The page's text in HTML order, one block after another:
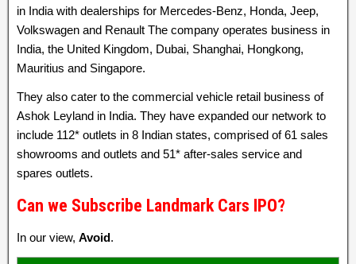
in India with dealerships for Mercedes-Benz, Honda, Jeep,
Volkswagen and Renault The company operates business in
India, the United Kingdom, Dubai, Shanghai, Hongkong,
Mauritius and Singapore.
They also cater to the commercial vehicle retail business of
Ashok Leyland in India. They have expanded our network to
include 112* outlets in 8 Indian states, comprised of 61 sales
showrooms and outlets and 51* after-sales service and
spares outlets.
Can we Subscribe Landmark Cars IPO?
In our view, Avoid.